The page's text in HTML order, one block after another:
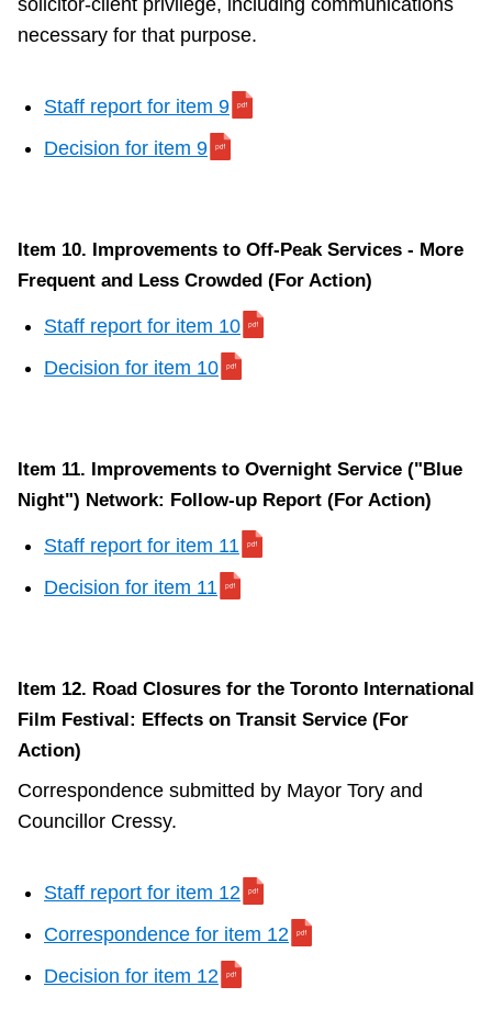
solicitor-client privilege, including communications
necessary for that purpose.
Staff report for item 9
Decision for item 9
Item 10. Improvements to Off-Peak Services - More
Frequent and Less Crowded (For Action)
Staff report for item 10
Decision for item 10
Item 11. Improvements to Overnight Service ("Blue
Night") Network: Follow-up Report (For Action)
Staff report for item 11
Decision for item 11
Item 12. Road Closures for the Toronto International
Film Festival: Effects on Transit Service (For
Action)
Correspondence submitted by Mayor Tory and
Councillor Cressy.
Staff report for item 12
Correspondence for item 12
Decision for item 12